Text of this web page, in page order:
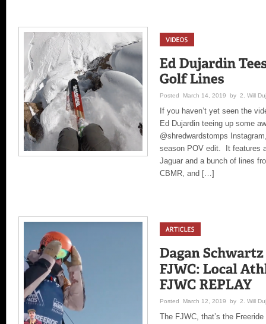
Posted March 14, 2019 by 2. Will
If you haven’t yet seen the
Ed Dujardin teeing up some
@shredwardstomps
season POV edit. It features
Jaguar and a bunch of lines
CBMR, and […]
Posted March 12, 2019 by 2. Will
The FJWC, that’s the